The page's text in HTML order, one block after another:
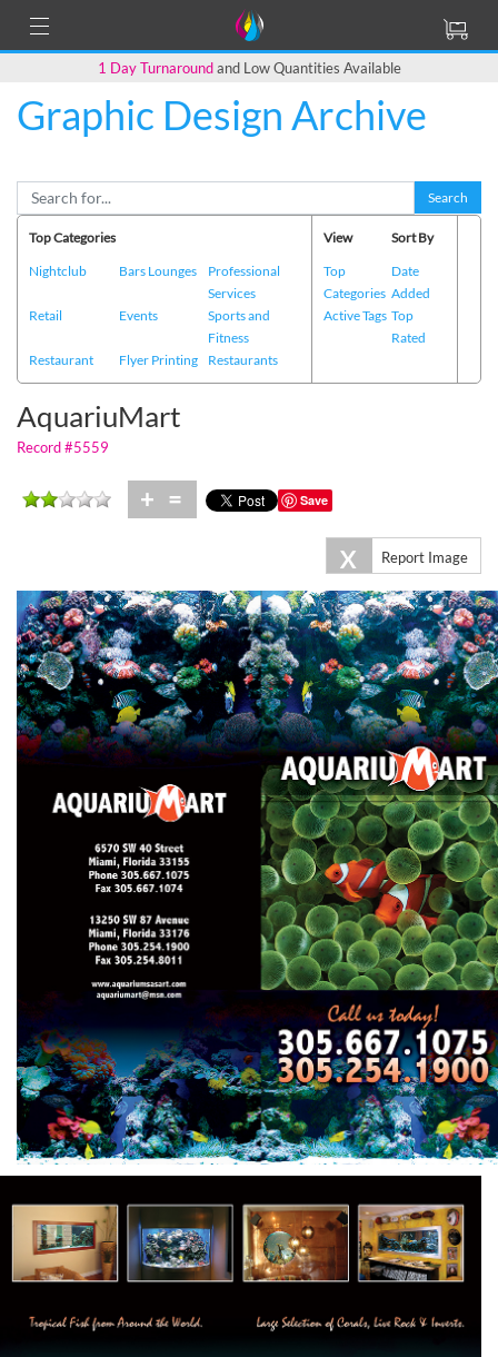
1 Day Turnaroundand Low Quantities Available
Graphic Design Archive
Search
Top Categories
Nightclub
Bars Lounges
Professional
Services
Retail
Events
Sports and
Fitness
Restaurant
Flyer Printing Restaurants
View
Top
Categories
Active Tags
Sort By
Date
Added
Top
Rated
AquariuMart
Record #5559
+ = Save
X Report Image